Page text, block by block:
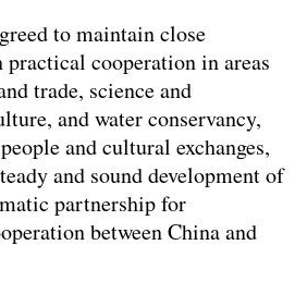
to maintain close
practical cooperation in areas
trade, science and
and water conservancy,
and cultural exchanges,
and sound development of
partnership for
between China and